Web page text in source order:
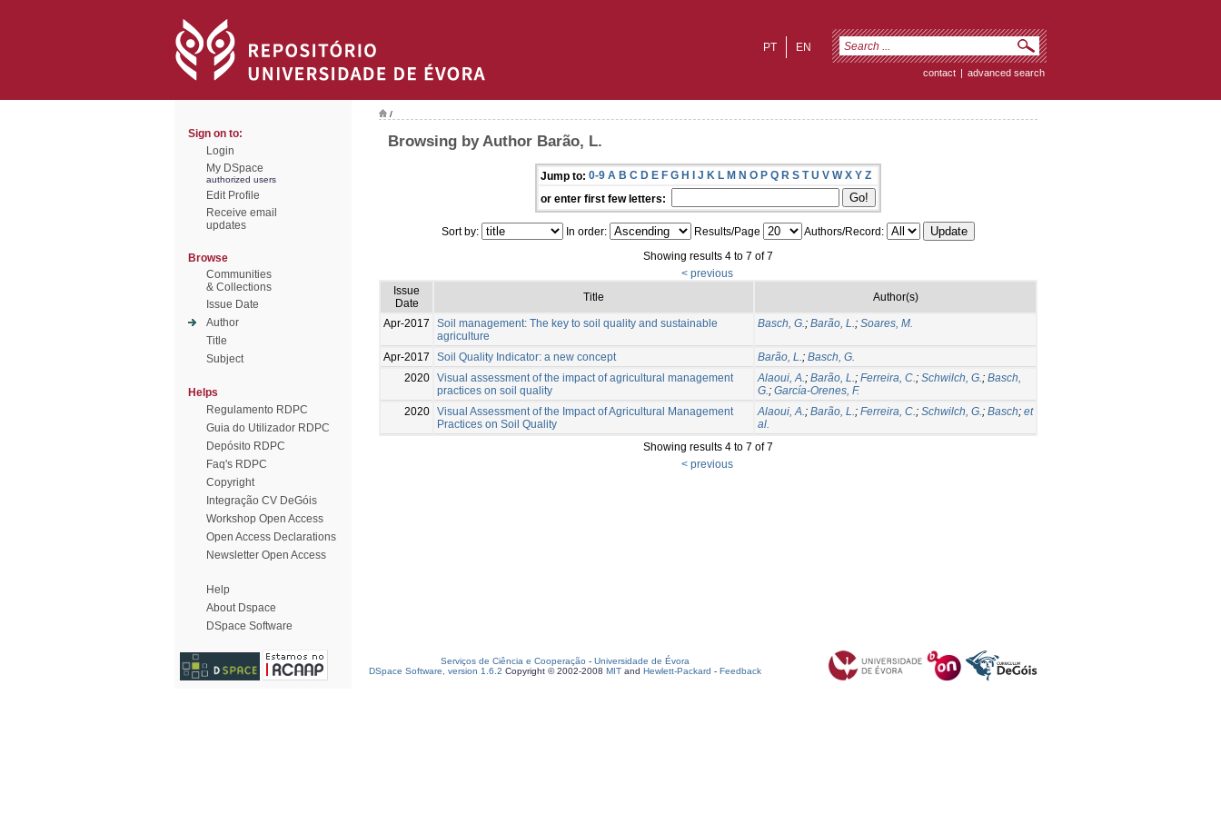
EN
PT
contact | advanced search
Sign on to:
Login
My DSpace
authorized users
Edit Profile
Receive email
updates
Browse
Communities
& Collections
Issue Date
Author
Title
Subject
Helps
Regulamento RDPC
Guia do Utilizador RDPC
Depósito RDPC
Faq's RDPC
Copyright
Integração CV DeGóis
Workshop Open Access
Open Access Declarations
Newsletter Open Access
Help
About Dspace
DSpace Software
/
Browsing by Author Barão, L.
Jump to: 0-9 A B C D E F G H I J K L M N O P Q R S T U V W X Y Z
or enter first few letters:
Sort by: In order: Results/Page
Authors/Record:
Showing results 4 to 7 of 7
< previous
Issue
Date
Title Author(s)
Apr-2017
Soil management: The key to soil quality and sustainable
agriculture
Basch, G.; Barão, L.; Soares, M.
Apr-2017 Soil Quality Indicator: a new concept Barão, L.; Basch, G.
2020 Visual assessment of the impact of agricultural management
practices on soil quality
Alaoui, A.; Barão, L.; Ferreira, C.; Schwilch, G.; Basch,
G.; García-Orenes, F.
2020 Visual Assessment of the Impact of Agricultural Management
Practices on Soil Quality
Alaoui, A.; Barão, L.; Ferreira, C.; Schwilch, G.; Basch; et
al.
Showing results 4 to 7 of 7
< previous
Serviços de Ciência e Cooperação - Universidade de Évora
DSpace Software, version 1.6.2 Copyright © 2002-2008 MIT and Hewlett-Packard - Feedback